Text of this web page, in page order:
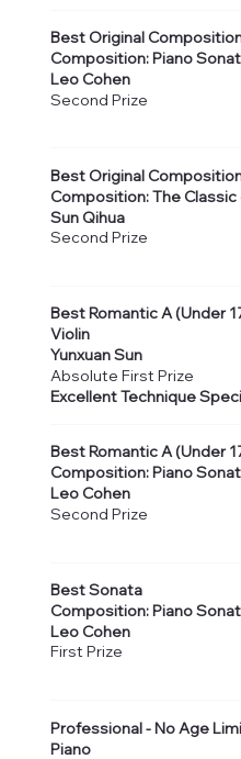
Best Original
Composition: Piano
Leo Cohen
Second Prize
Best Original
Composition: The
Sun Qihua
Second Prize
Best Romantic A (Under
Violin
Yunxuan Sun
Absolute First Prize
Excellent Technique
Best Romantic A (Under
Composition: Piano
Leo Cohen
Second Prize
Best Sonata
Composition: Piano
Leo Cohen
First Prize
Professional - No Age
Piano